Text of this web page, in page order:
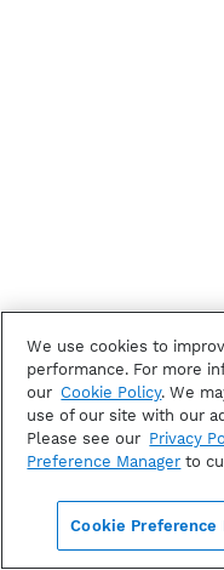
We use cookies to
performance. For more
our Cookie Policy. We
use of our site with our
Please see our Privacy
Preference Manager to
Cookie Preference